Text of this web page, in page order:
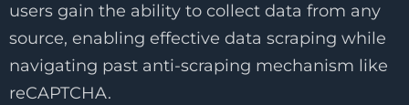
users gain the ability to collect data from any
source, enabling effective data scraping while
navigating past anti-scraping mechanism like
reCAPTCHA.